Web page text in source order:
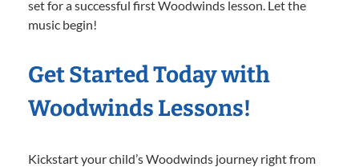
set for a successful first Woodwinds lesson. Let the
music begin!
Get Started Today with
Woodwinds Lessons!
Kickstart your child’s Woodwinds journey right from